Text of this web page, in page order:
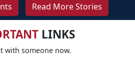
Read More Stories
LINKS
with someone now.